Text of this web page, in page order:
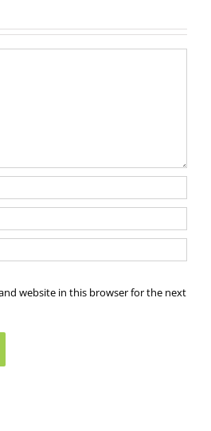
website in this browser for the next